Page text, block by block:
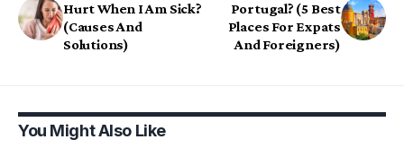
Hurt When I Am Sick?
(Causes And
Solutions)
Portugal? (5 Best
Places For Expats
And Foreigners)
You Might Also Like